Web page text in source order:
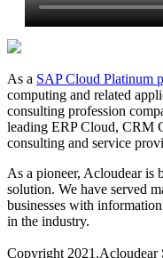
As a SAP Cloud Platinum
computing and related
consulting profession
leading ERP Cloud, CRM
consulting and service
As a pioneer, Acloudear is
solution. We have served
businesses with
in the industry.
Copyright 2021.Acloudear